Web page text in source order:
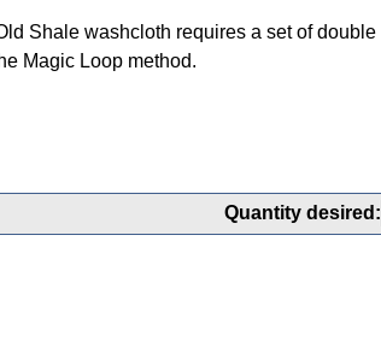
Shale washcloth requires a set of double
Magic Loop method.
Quantity desired: